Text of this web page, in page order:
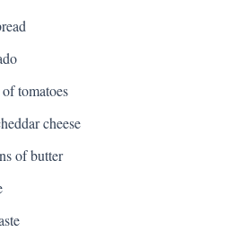
tomatoes
cheese
of butter